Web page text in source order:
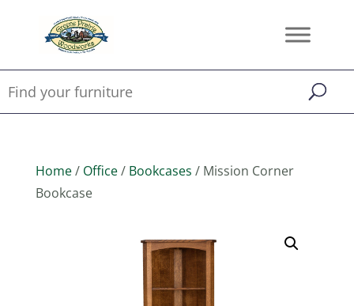
Home/ Office/ Bookcases / Mission Corner
Bookcase